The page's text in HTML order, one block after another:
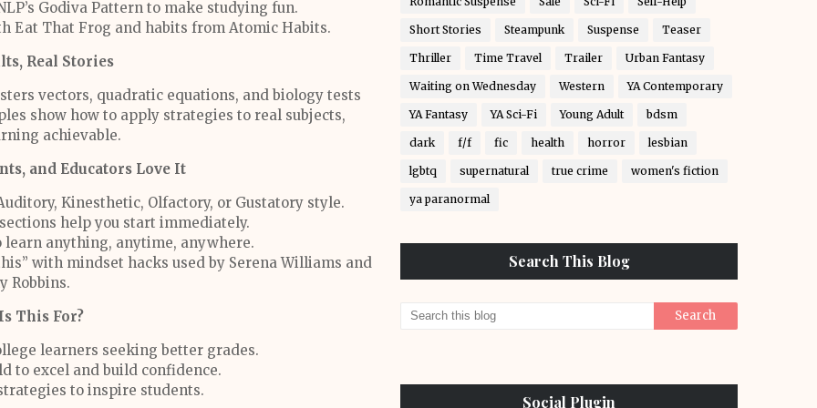
Godiva Pattern to make studying fun.
Eat That Frog and habits from Atomic Habits.
Real Stories
vectors, quadratic equations, and biology tests
show how to apply strategies to real subjects,
achievable.
and Educators Love It
Kinesthetic, Olfactory, or Gustatory style.
help you start immediately.
anything, anytime, anywhere.
with mindset hacks used by Serena Williams and
Robbins.
This For?
learners seeking better grades.
to excel and build confidence.
to inspire students.
Short Stories Steampunk Suspense Teaser
Thriller Time Travel Trailer Urban Fantasy
Waiting on Wednesday Western YA Contemporary
YA Fantasy YA Sci-Fi Young Adult bdsm
dark f/f fic health horror lesbian
lgbtq supernatural true crime women's fiction
ya paranormal
Search This Blog
Social Plugin